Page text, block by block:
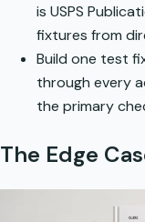
is USPS
fixtures from
Build one test
through every
the primary
The Edge